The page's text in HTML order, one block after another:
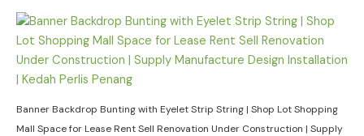
Banner Backdrop Bunting with Eyelet Strip String | Shop Lot Shopping
Mall Space for Lease Rent Sell Renovation Under Construction | Supply